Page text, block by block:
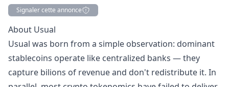
Signaler cette annonce
Description
About Usual
Usual was born from a simple observation: dominant
stablecoins operate like centralized banks — they
capture bilions of revenue and don't redistribute it. In